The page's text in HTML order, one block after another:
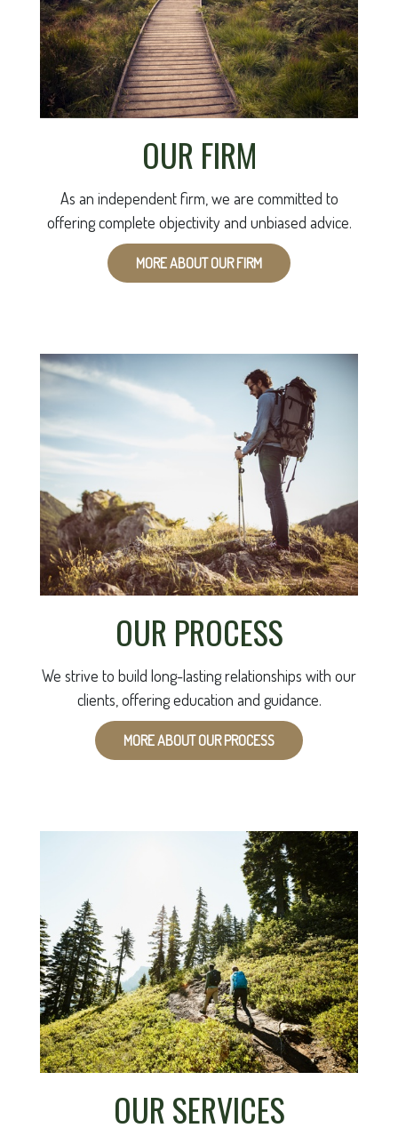
OUR FIRM
As an independent firm, we are committed to
offering complete objectivity and unbiased advice.
MORE ABOUT OUR FIRM
OUR PROCESS
We strive to build long-lasting relationships with our
clients, offering education and guidance.
MORE ABOUT OUR PROCESS
OUR SERVICES